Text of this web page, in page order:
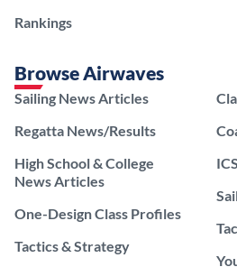
Rankings
Browse Airwaves
Sailing News Articles
Regatta News/Results
High School & College
News Articles
One-Design Class Profiles
Tactics & Strategy